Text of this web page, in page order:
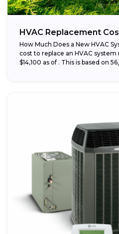
HVAC Replacement
How Much Does a New HVAC
cost to replace an HVAC system
$14,100 as of . This is based on